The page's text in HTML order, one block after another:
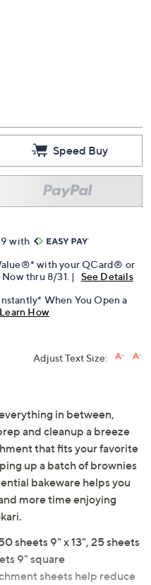
Speed Buy
with
with your QCard® or
Now thru 8/31. |
See Details
When You Open a
Learn How
Adjust Text Size:
in between,
and cleanup a breeze
that fits your favorite
up a batch of brownies
bakeware helps you
more time enjoying
sheets 9" x 13", 25 sheets
9" square
sheets help reduce